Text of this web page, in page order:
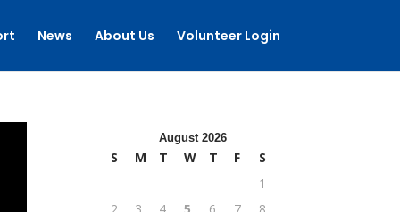
News About Us Volunteer Login
August 2026
S M T W T F
S
1